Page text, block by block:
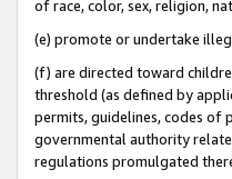
of race, color, sex, religion,
(e) promote or undertake
(f) are directed toward
threshold (as defined by
permits, guidelines, codes of
governmental authority
regulations promulgated